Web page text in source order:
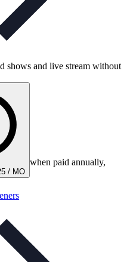
shows and live stream without
/ MO
when paid annually,